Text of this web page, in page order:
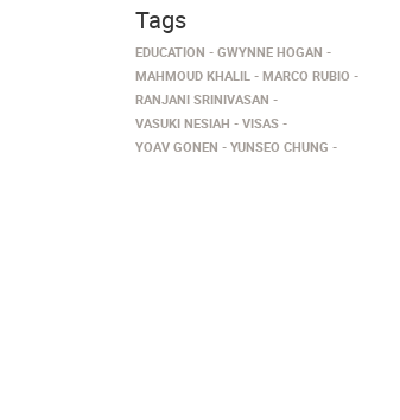
Tags
EDUCATION
GWYNNE HOGAN
MAHMOUD KHALIL
MARCO RUBIO
RANJANI SRINIVASAN
VASUKI NESIAH
VISAS
YOAV GONEN
YUNSEO CHUNG